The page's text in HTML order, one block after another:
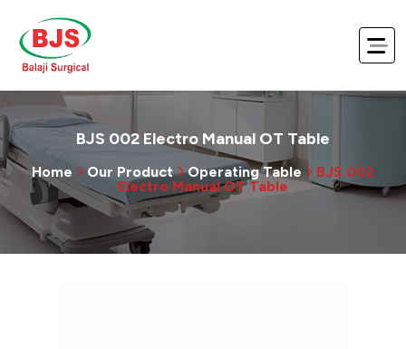
BJS 002 Electro Manual OT Table
Home Our Product Operating Table
BJS 002
Electro Manual OT Table